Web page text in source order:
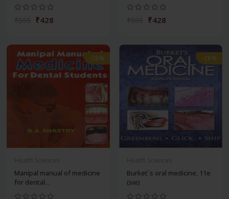
₹428 ₹428
-28%
Manipal manual of medicine
for dental...
-28%
Burket`s oral medicine, 11e
(sie)